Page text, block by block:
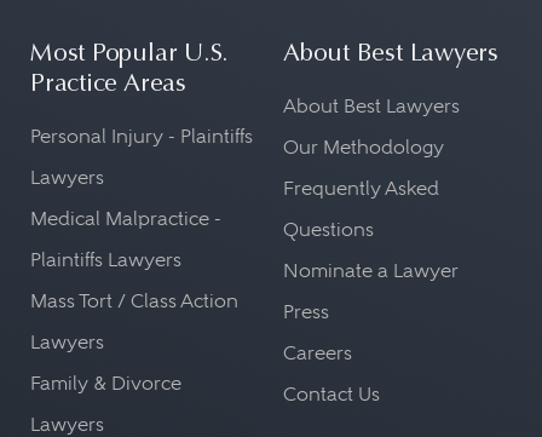
Most Popular U.S.
Practice Areas
Personal Injury - Plaintiffs
Lawyers
Medical Malpractice -
Plaintiffs Lawyers
Mass Tort / Class Action
Lawyers
Family & Divorce
Lawyers
About Best Lawyers
About Best Lawyers
Our Methodology
Frequently Asked
Questions
Nominate a Lawyer
Press
Careers
Contact Us